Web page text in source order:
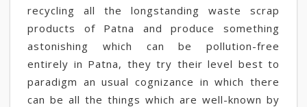
recycling all the longstanding waste scrap
products of Patna and produce something
astonishing which can be pollution-free
entirely in Patna, they try their level best to
paradigm an usual cognizance in which there
can be all the things which are well-known by